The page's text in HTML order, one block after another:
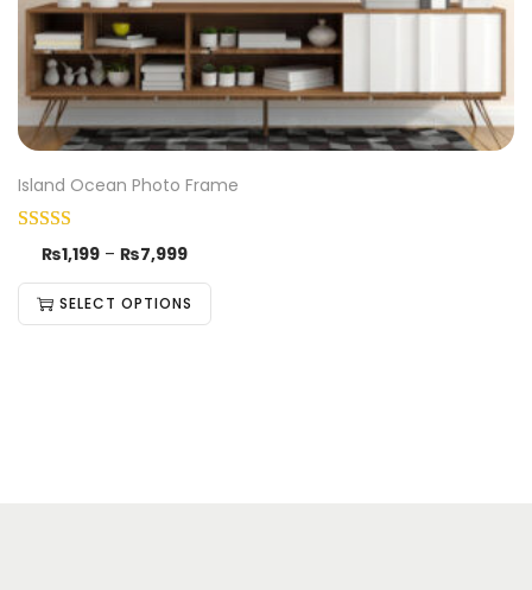
Island Ocean Photo Frame
₨1,199 – ₨7,999
SELECT OPTIONS